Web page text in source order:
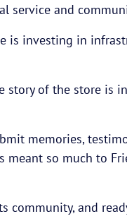
service and
investing in
story of the store is
memories,
so much to
community, and